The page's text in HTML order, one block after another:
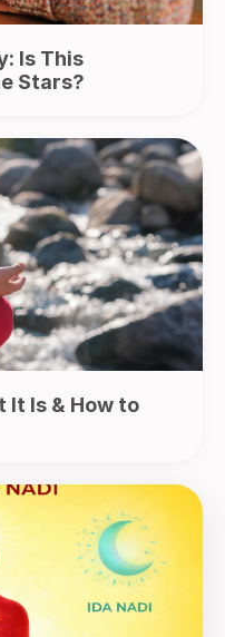
Is This
Stars?
It Is & How to